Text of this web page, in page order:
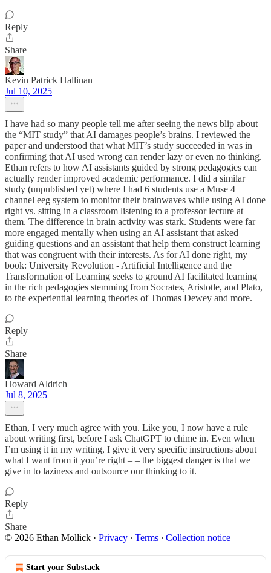
Reply
Share
Kevin Patrick Hallinan
Jul 10, 2025
I have had so many people tell me after seeing the news blip about
the “MIT study” that AI damages people’s brains. I reviewed the
paper and understood that what MIT’s study succeeded in was in
confirming that AI used wrong can render lazy or even no thinking.
Ethan refers to how AI assistants guided by strong pedagogies can
actually render improved academic performance. I did a similar
study (unpublished yet) where I had 6 students use a Muse 4
channel eeg system to monitor their brainwaves while using AI done
right vs. sitting in a classroom listening to a professor lecture at
them. The difference in brain activity was stark. Students were far
more engaged mentally when using an AI assistant that asked
guiding questions and an assistant that help them construct learning
that was congruent with their interests. As for AI done right, my
book: University Revolution - Artificial Intelligence and the
Transformation of Learning seeks to ground AI facilitated learning
in the rich pedagogies stemming from Socrates, Aristotle, and Plato,
to the experiential learning theories of Thomas Dewey and more.
Reply
Share
Howard Aldrich
Jul 8, 2025
Ethan, I very much agree with you. Like you, I now have a rule
about writing first, before I ask ChatGPT to chime in. Even when
I’m using it in my writing, I give it very specific instructions about
what I want from it you’re right – – the biggest danger is that we
give in to laziness and outsource our thinking to it.
Reply
Share
© 2026 Ethan Mollick · Privacy ∙ Terms ∙ Collection notice
Start your Substack